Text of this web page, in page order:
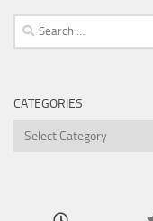
Search
for:
CATEGORIES
Categories